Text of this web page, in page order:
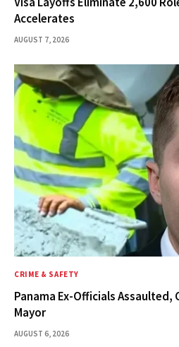
Accelerates
AUGUST 7, 2026
CRIME & SAFETY
Panama Ex-Officials
Mayor
AUGUST 6, 2026